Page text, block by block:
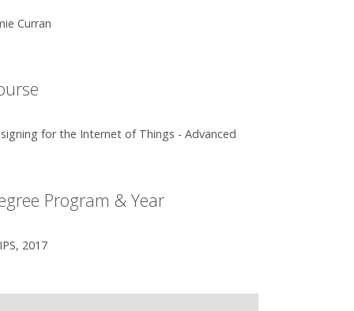
Curran
for the Internet of Things - Advanced
Program & Year
2017